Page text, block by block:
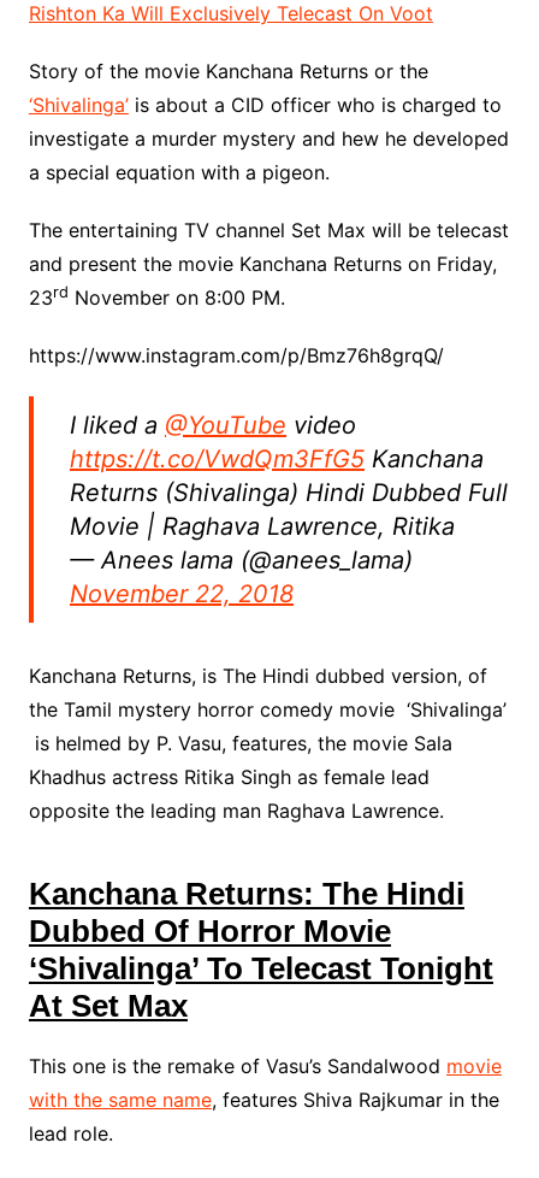
Rishton Ka Will Exclusively Telecast On Voot
Story of the movie Kanchana Returns or the
‘Shivalinga’is about a CID officer who is charged to
investigate a murder mystery and hew he developed
a special equation with a pigeon.
The entertaining TV channel Set Max will be telecast
and present the movie Kanchana Returns on Friday,
23rd November on 8:00 PM.
https://www.instagram.com/p/Bmz76h8grqQ/
I liked a @YouTube video
https://t.co/VwdQm3FfG5Kanchana
Returns (Shivalinga) Hindi Dubbed Full
Movie | Raghava Lawrence, Ritika
— Anees lama (@anees_lama)
November 22, 2018
Kanchana Returns, is The Hindi dubbed version, of
the Tamil mystery horror comedy movie ‘Shivalinga’
is helmed by P. Vasu, features, the movie Sala
Khadhus actress Ritika Singh as female lead
opposite the leading man Raghava Lawrence.
Kanchana Returns: The Hindi
Dubbed Of Horror Movie
‘Shivalinga’ To Telecast Tonight
At Set Max
This one is the remake of Vasu’s Sandalwood movie
with the same name, features Shiva Rajkumar in the
lead role.